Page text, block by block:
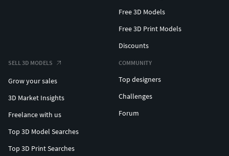
Free 3D Models
Free 3D Print Models
Discounts
SELL 3D MODELS
Grow your sales
3D Market Insights
Freelance with us
Top 3D Model Searches
Top 3D Print Searches
COMMUNITY
Top designers
Challenges
Forum